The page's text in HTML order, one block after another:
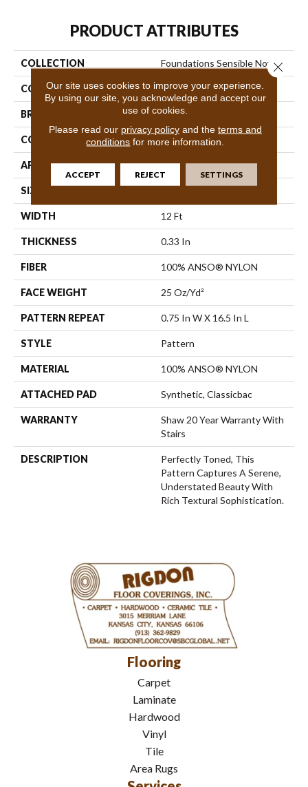
PRODUCT ATTRIBUTES
COLLECTION Foundations Sensible Now
COLOR Grays
BRAND Shaw Floors
CONSTRUCTION Pattern
APPLICATION Residential
SIZE
WIDTH 12 Ft
THICKNESS 0.33 In
FIBER 100% ANSO® NYLON
FACE WEIGHT 25 Oz/yd²
PATTERN REPEAT 0.75 In W X 16.5 In L
STYLE Pattern
MATERIAL 100% ANSO® NYLON
ATTACHED PAD Synthetic, Classicbac
WARRANTY
Shaw 20 Year Warranty With
Stairs
DESCRIPTION
Perfectly Toned, This
Pattern Captures A Serene,
Understated Beauty With
Rich Textural Sophistication.
Flooring
Carpet
Laminate
Hardwood
Vinyl
Tile
Area Rugs
Our site uses cookies to improve your experience.
By using our site, you acknowledge and accept our
use of cookies.
Please read our privacy policyand the terms and
conditions for more information.
ACCEPT REJECT SETTINGS
Close